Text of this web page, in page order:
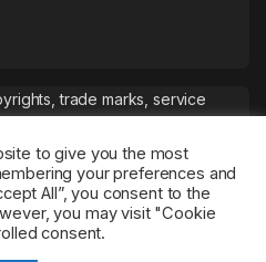
trade marks, service
to give you the most
your preferences and
All”, you consent to the
you may visit "Cookie
consent.